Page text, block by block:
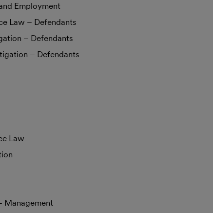
Employment
Law – Defendants
– Defendants
– Defendants
Law
Management